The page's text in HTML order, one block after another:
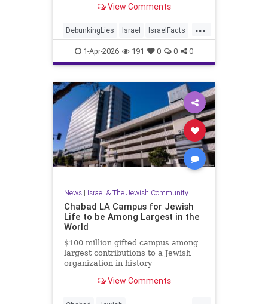
View Comments
...
DebunkingLies Israel IsraelFacts
Israelis Jewish
JudeaAndSamaria
1-Apr-2026 191 0 0 0
News| Israel & The Jewish Community
Chabad LA Campus for Jewish
Life to be Among Largest in the
World
$100 million gifted campus among
largest contributions to a Jewish
organization in history
View Comments